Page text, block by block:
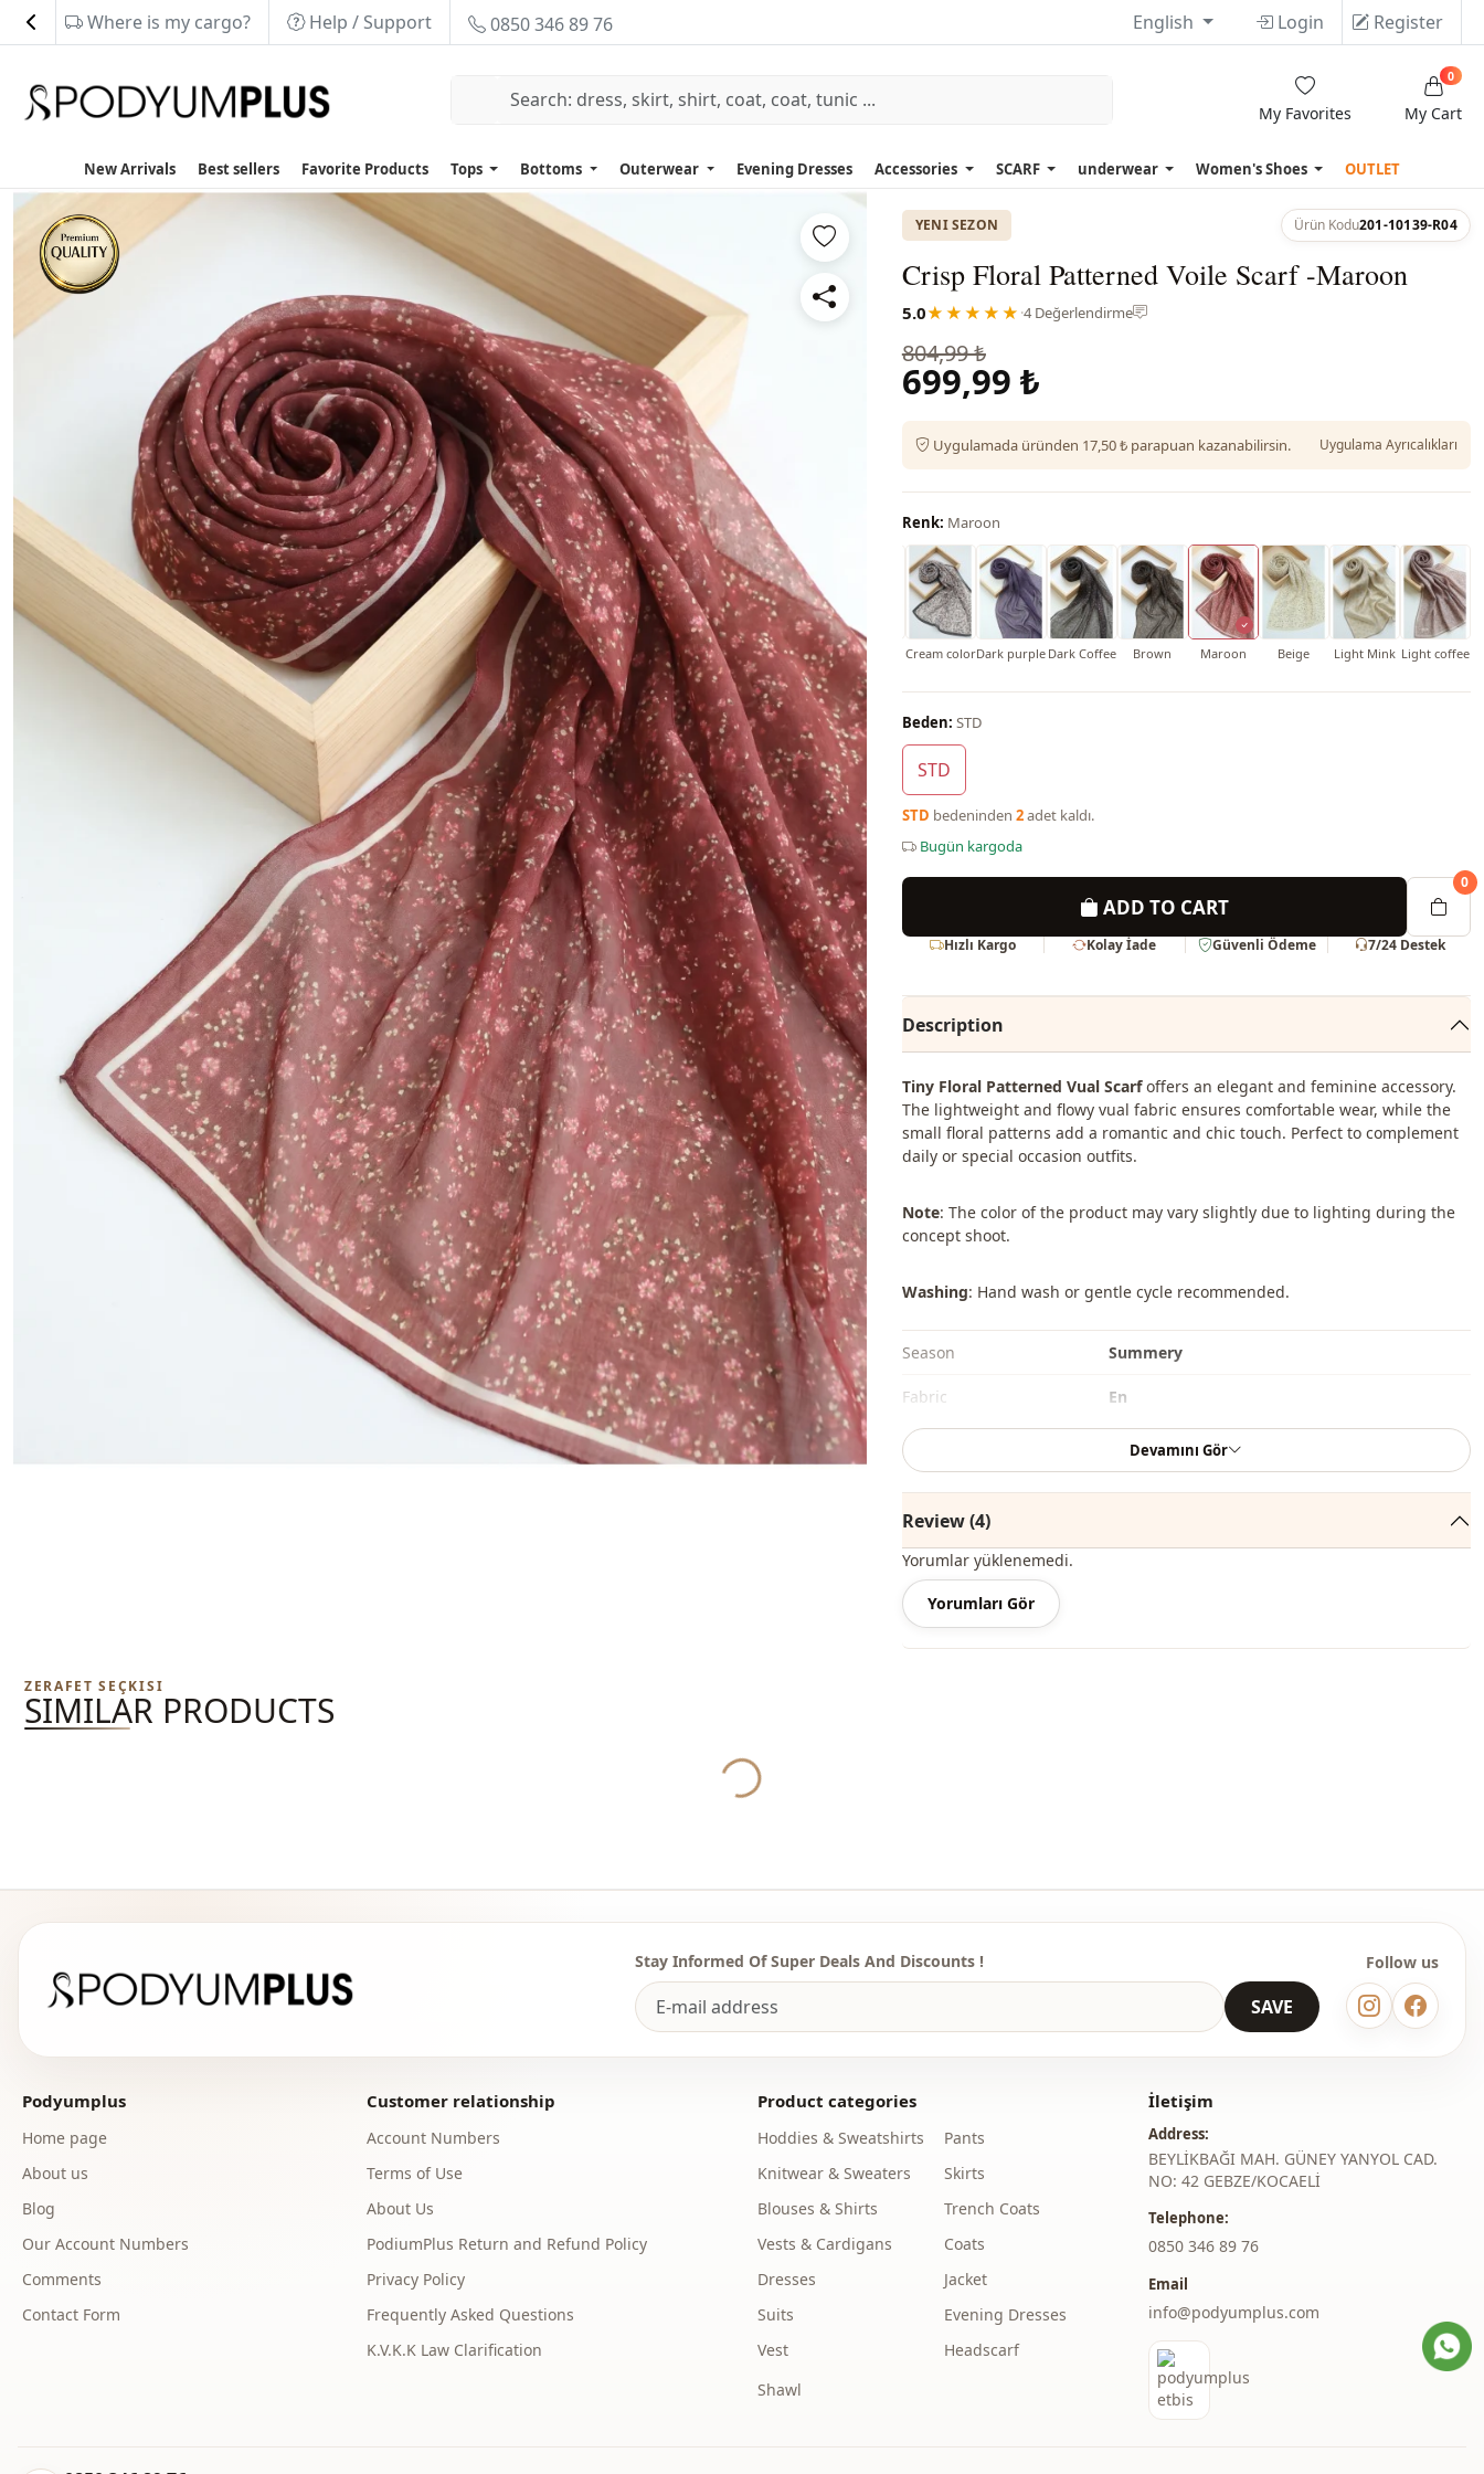
Where is my cargo? Help / Support 0850 346 89 76 English Login Register
My Favorites My Cart
0
New Arrivals Best sellers Favorite Products Tops Bottoms Outerwear Evening Dresses Accessories SCARF underwear Women's Shoes OUTLET
YENI SEZON Ürün Kodu201-10139-R04
Crisp Floral Patterned Voile Scarf -Maroon
5.0★★★★★ ·4 Değerlendirme
804,99 ₺
699,99 ₺
Uygulamada üründen 17,50 ₺ parapuan kazanabilirsin. Uygulama Ayrıcalıkları
Renk: Maroon
Mink color Stone Sea green Salmon Black Powder Purple Mint Color Lilac Navy blue Cream colorDark purple Dark Coffee Brown Maroon Beige Light Mink Light coffee
Beden: STD
STD
STD bedeninden 2adet kaldı.
Bugün kargoda
ADD TO CART
0
Hızlı Kargo Kolay İade Güvenli Ödeme 7/24 Destek
Description
Tiny Floral Patterned Vual Scarfoffers an elegant and feminine accessory.
The lightweight and flowy vual fabric ensures comfortable wear, while the
small floral patterns add a romantic and chic touch. Perfect to complement
daily or special occasion outfits.
Note: The color of the product may vary slightly due to lighting during the
concept shoot.
Washing: Hand wash or gentle cycle recommended.
Season Summery
Fabri̇c En
Category Shawl
Pattern
Pri̇nt
Detail
Devamını Gör
Review (4)
Yorumlar yüklenemedi.
Yorumları Gör
ZERAFET SEÇKISI
SIMILAR PRODUCTS
Yukleniyor...
Stay Informed Of Super Deals And Discounts !
SAVE
Follow us
Podyumplus
Home page
About us
Blog
Our Account Numbers
Comments
Contact Form
Customer relationship
Account Numbers
Terms of Use
About Us
PodiumPlus Return and Refund Policy
Privacy Policy
Frequently Asked Questions
K.V.K.K Law Clarification
Product categories
Hoddies & Sweatshirts
Knitwear & Sweaters
Blouses & Shirts
Vests & Cardigans
Dresses
Suits
Vest
Pants
Skirts
Trench Coats
Coats
Jacket
Evening Dresses
Headscarf
Shawl
İletişim
Address:
BEYLİKBAĞI MAH. GÜNEY YANYOL CAD.
NO: 42 GEBZE/KOCAELİ
Telephone:
‎0850 346 89 76
Email
info@podyumplus.com